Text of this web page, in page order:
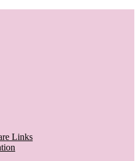
Links